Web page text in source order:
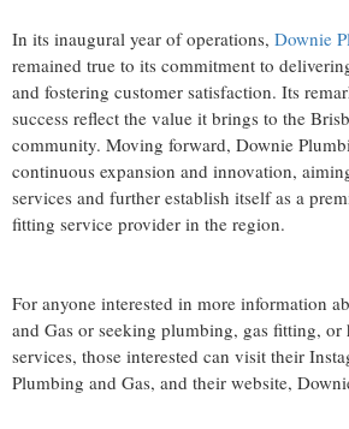
In its inaugural year of operations, Downie
remained true to its commitment to
and fostering customer satisfaction. Its
success reflect the value it brings to the
community. Moving forward, Downie
continuous expansion and innovation,
services and further establish itself as a
fitting service provider in the region.
For anyone interested in more information
and Gas or seeking plumbing, gas fitting, or
services, those interested can visit their
Plumbing and Gas, and their website,